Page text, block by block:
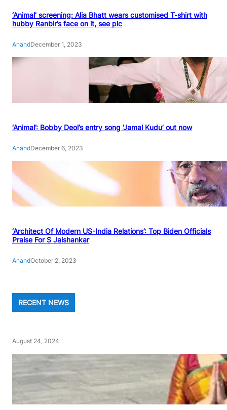
‘Animal’ screening: Alia Bhatt wears customised T-shirt with
hubby Ranbir’s face on it, see pic
AnandDecember 1, 2023
‘Animal’: Bobby Deol’s entry song ‘Jamal Kudu’ out now
AnandDecember 6, 2023
‘Architect Of Modern US-India Relations’: Top Biden Officials
Praise For S Jaishankar
AnandOctober 2, 2023
RECENT NEWS
August 24, 2024